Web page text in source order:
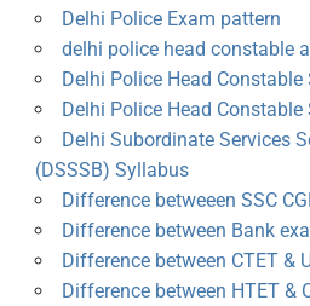
Delhi Police Exam pattern
delhi police head constable
Delhi Police Head Constable
Delhi Police Head Constable
Delhi Subordinate Services
(DSSSB) Syllabus
Difference betweeen SSC
Difference between Bank
Difference between CTET &
Difference between HTET &